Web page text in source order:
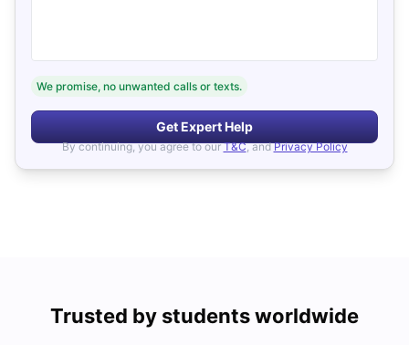
We promise, no unwanted calls or texts.
Get Expert Help
By continuing, you agree to our T&C, and Privacy Policy
Trusted by students worldwide